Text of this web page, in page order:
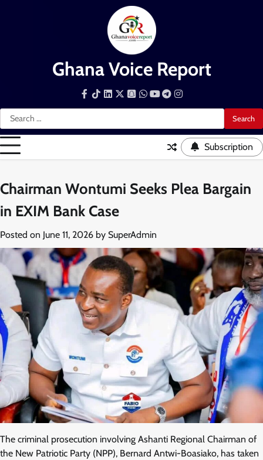
Ghana Voice Report
Search
for:
Facebook
TiktokLinkedInSnapchat
WhatsApp
YouTube
Telegram
Instagram
Subscription
Chairman Wontumi Seeks Plea Bargain
in EXIM Bank Case
Posted on June 11, 2026 by SuperAdmin
The criminal prosecution involving Ashanti Regional Chairman of
the New Patriotic Party (NPP), Bernard Antwi-Boasiako, has taken